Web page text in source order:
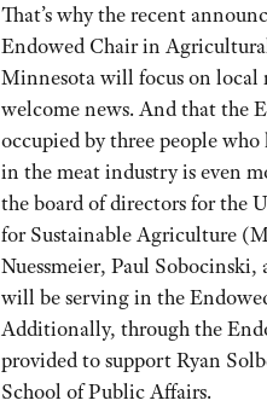
That’s why the recent
Endowed Chair in
Minnesota will focus on local
welcome news. And that the
occupied by three people
in the meat industry is even
the board of directors for the
for Sustainable Agriculture
Nuessmeier, Paul Sobocinski,
will be serving in the
Additionally, through the
provided to support Ryan
School of Public Affairs.